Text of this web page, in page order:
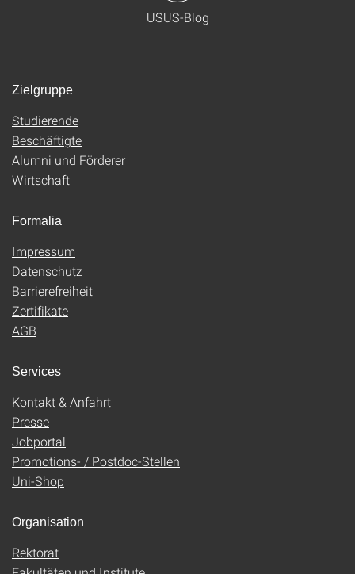
USUS-Blog
Zielgruppe
Studierende
Beschäftigte
Alumni und Förderer
Wirtschaft
Formalia
Impressum
Datenschutz
Barrierefreiheit
Zertifikate
AGB
Services
Kontakt & Anfahrt
Presse
Jobportal
Promotions- / Postdoc-Stellen
Uni-Shop
Organisation
Rektorat